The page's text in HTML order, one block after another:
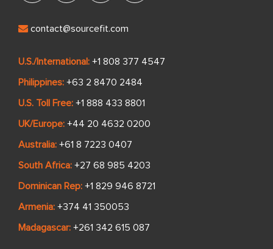
contact@sourcefit.com
U.S./International: +1 808 377 4547
Philippines: +63 2 8470 2484
U.S. Toll Free: +1 888 433 8801
UK/Europe: +44 20 4632 0200
Australia: +61 8 7223 0407
South Africa: +27 68 985 4203
Dominican Rep: +1 829 946 8721
Armenia: +374 41 350053
Madagascar: +261 342 615 087